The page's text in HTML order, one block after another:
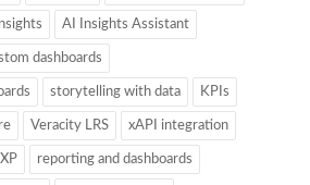
AI Insights Assistant
dashboards
storytelling with data KPIs
Veracity LRS xAPI integration
reporting and dashboards